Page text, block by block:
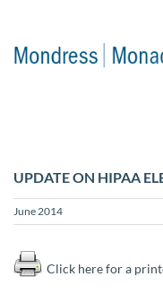
UPDATE ON HIPAA
June 2014
Click here for a